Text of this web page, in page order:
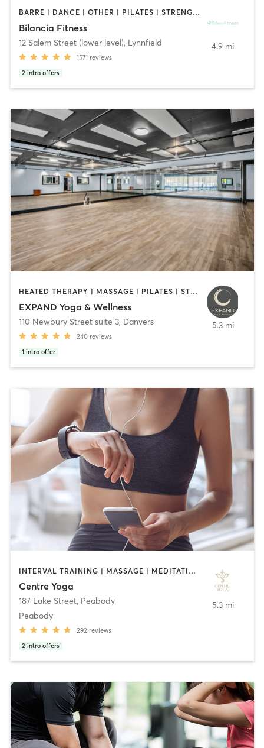
BARRE | DANCE | OTHER | PILATES | STRENGTH TRAINING | WEIGHT TRAINING | YOGA
Bilancia Fitness
12 Salem Street (lower level), Lynnfield
1571 reviews
2 intro offers
4.9 mi
HEATED THERAPY | MASSAGE | PILATES | STRENGTH TRAINING | YOGA
EXPAND Yoga & Wellness
110 Newbury Street suite 3, Danvers
240 reviews
1 intro offer
5.3 mi
INTERVAL TRAINING | MASSAGE | MEDITATION | YOGA
Centre Yoga
187 Lake Street, Peabody
Peabody
292 reviews
2 intro offers
5.3 mi